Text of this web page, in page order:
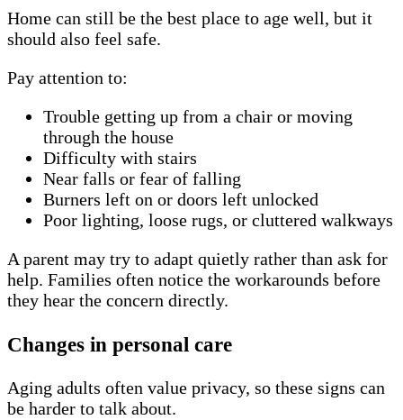
Home can still be the best place to age well, but it
should also feel safe.
Pay attention to:
Trouble getting up from a chair or moving
through the house
Difficulty with stairs
Near falls or fear of falling
Burners left on or doors left unlocked
Poor lighting, loose rugs, or cluttered walkways
A parent may try to adapt quietly rather than ask for
help. Families often notice the workarounds before
they hear the concern directly.
Changes in personal care
Aging adults often value privacy, so these signs can
be harder to talk about.